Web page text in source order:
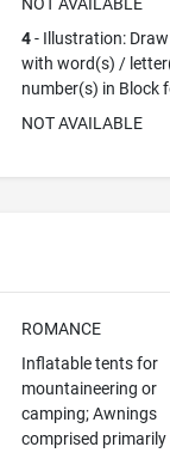
4- Illustration:
with word(s) /
number(s) in Block
NOT AVAILABLE
ROMANCE
Inflatable tents for
mountaineering or
camping; Awnings
comprised